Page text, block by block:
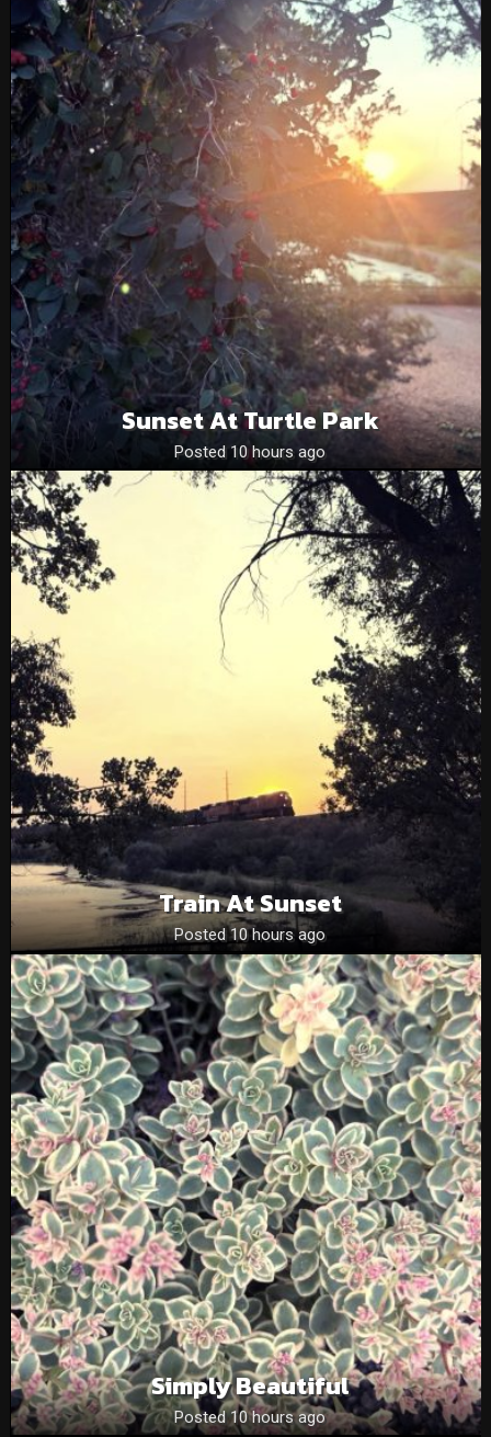
Sunset At Turtle Park
Posted 10 hours ago
Train At Sunset
Posted 10 hours ago
Simply Beautiful
Posted 10 hours ago